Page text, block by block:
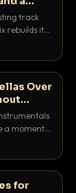
track
rebuilds it
exactly
Over
a moment
to match
for